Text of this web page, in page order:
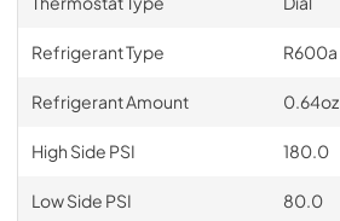
Refrigerant Type R600a
Refrigerant Amount 0.64oz.
High Side PSI 180.0
Low Side PSI 80.0